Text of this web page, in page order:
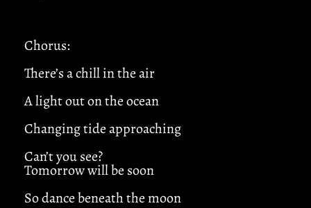
Chorus:
There’s a chill in the air
A light out on the ocean
Changing tide approaching
Can’t you see?
Tomorrow will be soon
So dance beneath the moon